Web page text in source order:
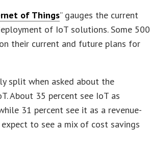
of Things” gauges the current
of IoT solutions. Some 500
their current and future plans for
split when asked about the
About 35 percent see IoT as
31 percent see it as a revenue-
to see a mix of cost savings